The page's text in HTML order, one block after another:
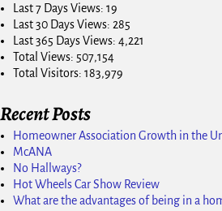
Last 7 Days Views: 19
Last 30 Days Views: 285
Last 365 Days Views: 4,221
Total Views: 507,154
Total Visitors: 183,979
Recent Posts
Homeowner Association Growth in the
McANA
No Hallways?
Hot Wheels Car Show Review
What are the advantages of being in a